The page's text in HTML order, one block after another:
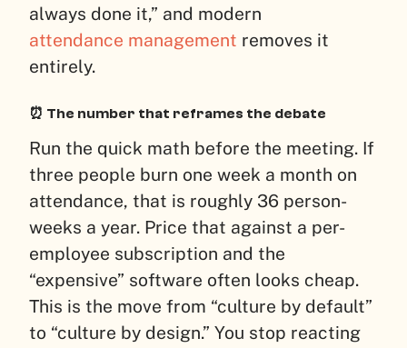
always done it,” and modern
attendance management removes it
entirely.
⏰ The number that reframes the debate
Run the quick math before the meeting. If
three people burn one week a month on
attendance, that is roughly 36 person-
weeks a year. Price that against a per-
employee subscription and the
“expensive” software often looks cheap.
This is the move from “culture by default”
to “culture by design.” You stop reacting